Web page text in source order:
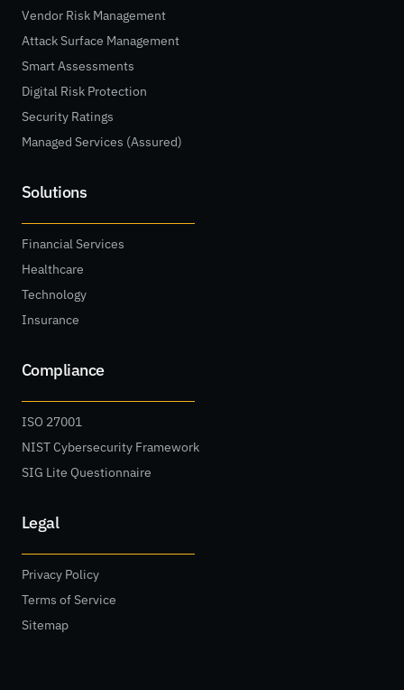
Vendor Risk Management
Attack Surface Management
Smart Assessments
Digital Risk Protection
Security Ratings
Managed Services (Assured)
Solutions
Financial Services
Healthcare
Technology
Insurance
Compliance
ISO 27001
NIST Cybersecurity Framework
SIG Lite Questionnaire
Legal
Privacy Policy
Terms of Service
Sitemap